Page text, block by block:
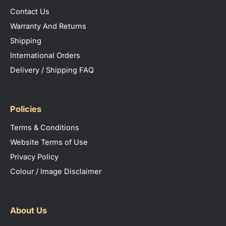
Contact Us
Warranty And Returns
Shipping
International Orders
Delivery / Shipping FAQ
Policies
Terms & Conditions
Website Terms of Use
Privacy Policy
Colour / Image Disclaimer
About Us